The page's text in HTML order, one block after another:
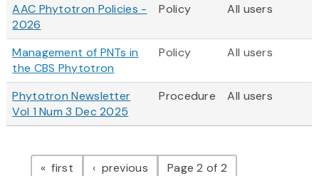
AAC Phytotron Policies -
2026
Policy All users
Management of PNTs in
the CBS Phytotron
Policy All users
Phytotron Newsletter
Vol 1 Num 3 Dec 2025
Procedure All users
Pagination
firstpage previouspagePage 2 of 2